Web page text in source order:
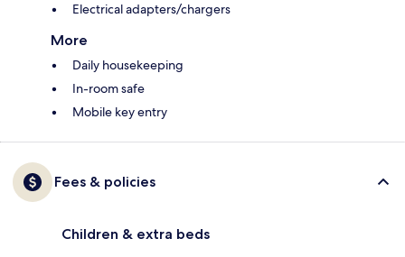
Electrical adapters/chargers
More
Daily housekeeping
In-room safe
Mobile key entry
Fees & policies
Children & extra beds